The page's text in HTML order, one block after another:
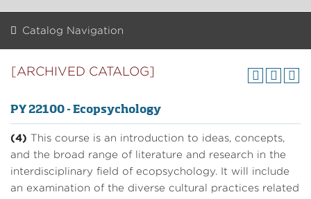
Catalog Navigation
[ARCHIVED CATALOG]
PY 22100 - Ecopsychology
(4) This course is an introduction to ideas, concepts,
and the broad range of literature and research in the
interdisciplinary field of ecopsychology. It will include
an examination of the diverse cultural practices related